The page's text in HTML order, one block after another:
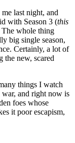
last night, and
with Season 3 (this
The whole thing
big single season,
Certainly, a lot of
the new, scared
things I watch
and right now is
foes whose
it poor escapism,